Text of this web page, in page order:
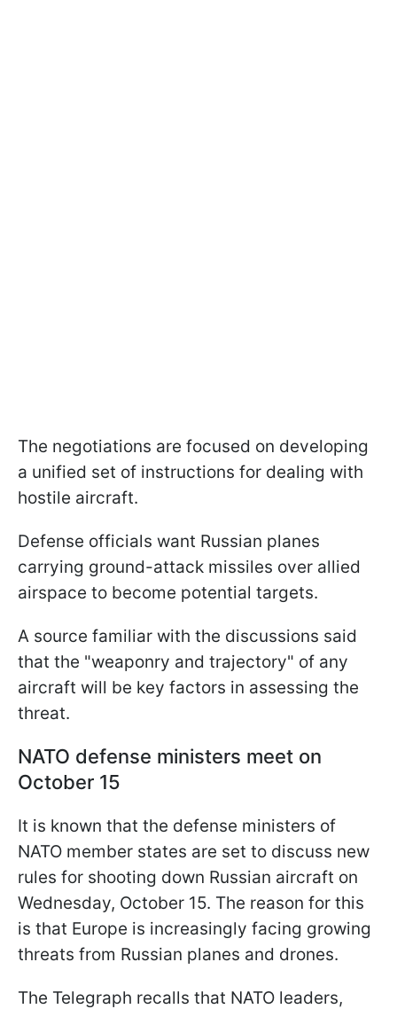
The negotiations are focused on developing
a unified set of instructions for dealing with
hostile aircraft.
Defense officials want Russian planes
carrying ground-attack missiles over allied
airspace to become potential targets.
A source familiar with the discussions said
that the "weaponry and trajectory" of any
aircraft will be key factors in assessing the
threat.
NATO defense ministers meet on
October 15
It is known that the defense ministers of
NATO member states are set to discuss new
rules for shooting down Russian aircraft on
Wednesday, October 15. The reason for this
is that Europe is increasingly facing growing
threats from Russian planes and drones.
The Telegraph recalls that NATO leaders,